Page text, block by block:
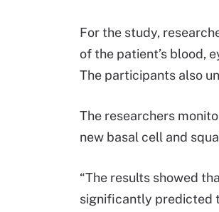
For the study,
of the patient’s blood,
The participants also
The researchers
new basal cell and
“The results showed
significantly predicted